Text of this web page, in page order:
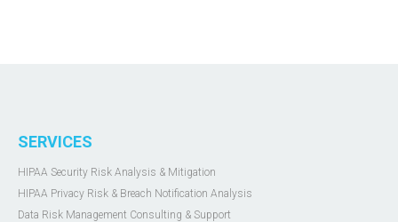
SERVICES
HIPAA Security Risk Analysis & Mitigation
HIPAA Privacy Risk & Breach Notification Analysis
Data Risk Management Consulting & Support